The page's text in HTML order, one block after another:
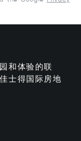
和体验的联
士得国际房地